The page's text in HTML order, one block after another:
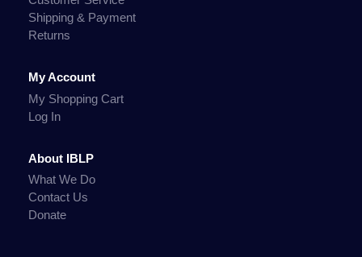
Shipping & Payment
Returns
My Account
My Shopping Cart
Log In
About IBLP
What We Do
Contact Us
Donate